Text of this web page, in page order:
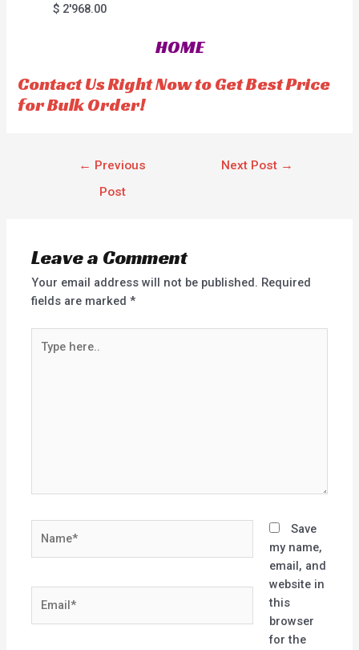
$ 2'968.00
HOME
Contact Us Right Now to Get Best Price
for Bulk Order!
← Previous
Post
Next Post →
Leave a Comment
Your email address will not be published. Required
fields are marked*
here..
Save
my name,
email, and
website in
this
browser
for the